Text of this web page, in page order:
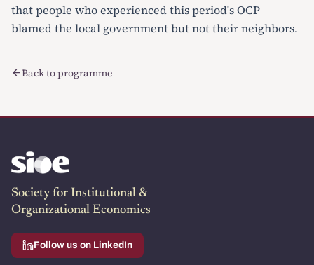
that people who experienced this period's OCP
blamed the local government but not their neighbors.
Back to programme
Society for Institutional &
Organizational Economics
Follow us on LinkedIn